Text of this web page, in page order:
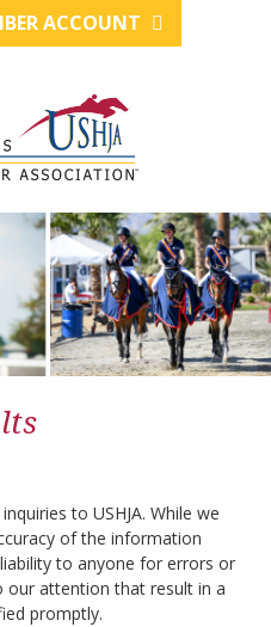
ACCOUNT
to USHJA. While we
of the information
to anyone for errors or
our attention that result in a
promptly.